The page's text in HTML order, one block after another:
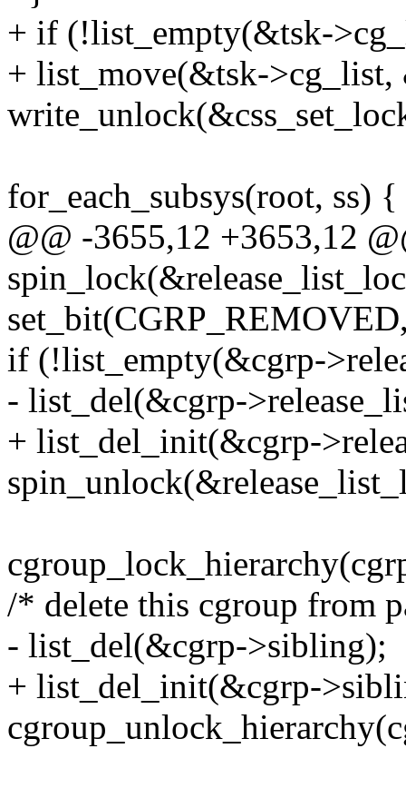
+ if (!list_empty(&tsk-
+ list_move(&tsk->cg_list,
for_each_subsys(root, ss) {
@@ -3655,12 +3653,12
if (!list_empty(&cgrp-
- list_del(&cgrp-
+ list_del_init(&cgrp-
/* delete this cgroup from
- list_del(&cgrp->sibling);
+ list_del_init(&cgrp-